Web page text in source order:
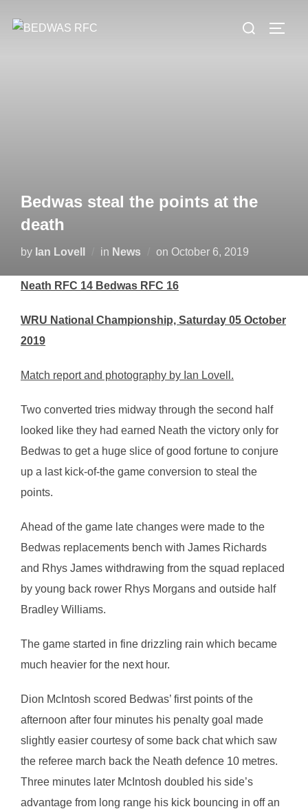
Search
Bedwas steal the points at the
death
by Ian Lovell in News on Posted
October 6, 2019
Neath RFC 14 Bedwas RFC 16
WRU National Championship, Saturday 05 October
2019
Match report and photography by Ian Lovell.
Two converted tries midway through the second half
looked like they had earned Neath the victory only for
Bedwas to get a huge slice of good fortune to conjure
up a last kick-of-the game conversion to steal the
points.
Ahead of the game late changes were made to the
Bedwas replacements bench with James Richards
and Rhys James withdrawing from the squad replaced
by young back rower Rhys Morgans and outside half
Bradley Williams.
The game started in fine drizzling rain which became
much heavier for the next hour.
Dion McIntosh scored Bedwas’ first points of the
afternoon after four minutes his penalty goal made
slightly easier courtesy of some back chat which saw
the referee march back the Neath defence 10 metres.
Three minutes later McIntosh doubled his side’s
advantage from long range his kick bouncing in off an